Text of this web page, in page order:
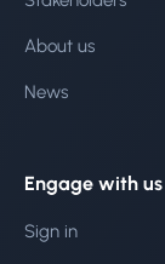
About us
News
Engage with us
Sign in